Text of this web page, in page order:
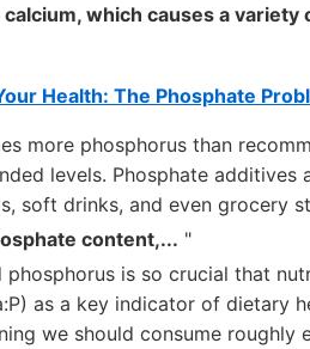
which causes a
Health: The Phosphate
more phosphorus than
levels. Phosphate additives
soft drinks, and even grocery
content,... "
is so crucial that
as a key indicator of dietary
we should consume roughly